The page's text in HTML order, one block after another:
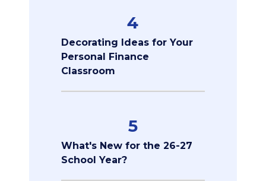
4
Decorating Ideas for Your
Personal Finance
Classroom
5
What's New for the 26-27
School Year?